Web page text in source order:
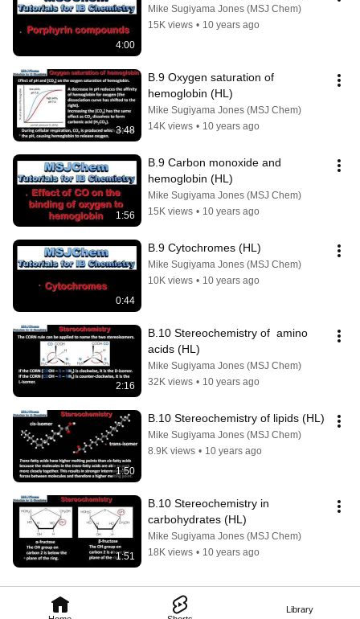
Library
4:00
Mike Sugiyama Jones (MSJ Chem)
15K views • 10 years ago
3:48
B.9 Oxygen saturation of
hemoglobin (HL)
Mike Sugiyama Jones (MSJ Chem)
14K views • 10 years ago
1:56
B.9 Carbon monoxide and
hemoglobin (HL)
Mike Sugiyama Jones (MSJ Chem)
15K views • 10 years ago
0:44
B.9 Cytochromes (HL)
Mike Sugiyama Jones (MSJ Chem)
10K views • 10 years ago
2:16
B.10 Stereochemistry of  amino
acids (HL)
Mike Sugiyama Jones (MSJ Chem)
32K views • 10 years ago
1:50
B.10 Stereochemistry of lipids (HL)
Mike Sugiyama Jones (MSJ Chem)
8.9K views • 10 years ago
1:51
B.10 Stereochemistry in
carbohydrates (HL)
Mike Sugiyama Jones (MSJ Chem)
18K views • 10 years ago